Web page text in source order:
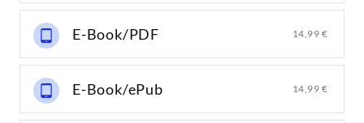
E-Book/PDF 14,99 €
E-Book/ePub 14,99 €